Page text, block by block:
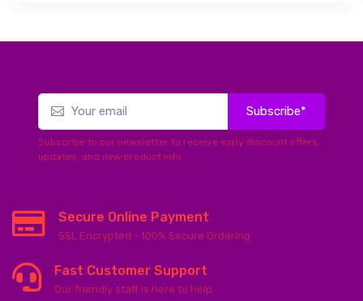
Subscribe*
Subscribe to our newsletter to receive early discount offers,
updates, and new product info.
Secure Online Payment
SSL Encrypted - 100% Secure Ordering
Fast Customer Support
Our friendly staff is here to help